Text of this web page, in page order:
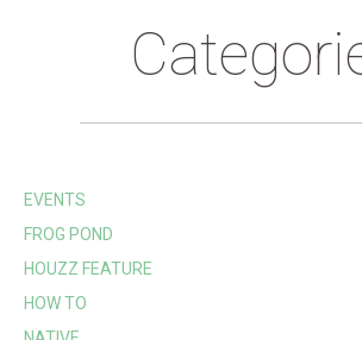
EVENTS
FROG POND
HOUZZ FEATURE
HOW TO